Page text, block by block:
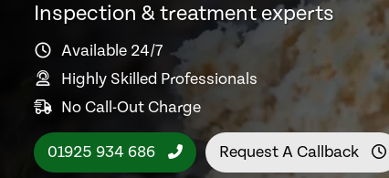
Inspection & treatment experts
Available 24/7
Highly Skilled Professionals
No Call-Out Charge
01925 934 686 Request A Callback